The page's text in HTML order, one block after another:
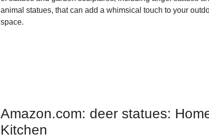
animal statues, that can add a whimsical touch to your
space.
Amazon.com: deer statues:
Kitchen